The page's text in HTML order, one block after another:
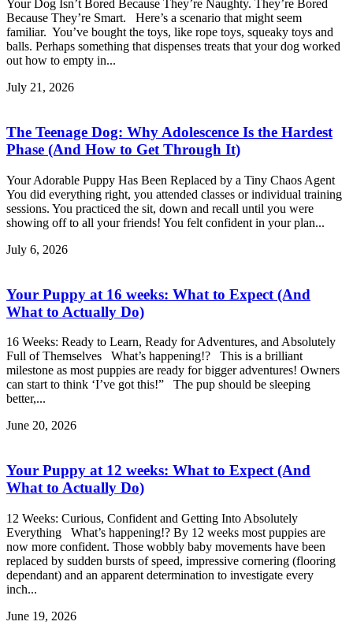
Your Dog Isn’t Bored Because They’re Naughty. They’re Bored
Because They’re Smart. Here’s a scenario that might seem
familiar. You’ve bought the toys, like rope toys, squeaky toys and
balls. Perhaps something that dispenses treats that your dog worked
out how to empty in...
July 21, 2026
The Teenage Dog: Why Adolescence Is the Hardest
Phase (And How to Get Through It)
Your Adorable Puppy Has Been Replaced by a Tiny Chaos Agent
You did everything right, you attended classes or individual training
sessions. You practiced the sit, down and recall until you were
showing off to all your friends! You felt confident in your plan...
July 6, 2026
Your Puppy at 16 weeks: What to Expect (And
What to Actually Do)
16 Weeks: Ready to Learn, Ready for Adventures, and Absolutely
Full of Themselves What’s happening!? This is a brilliant
milestone as most puppies are ready for bigger adventures! Owners
can start to think ‘I’ve got this!” The pup should be sleeping
better,...
June 20, 2026
Your Puppy at 12 weeks: What to Expect (And
What to Actually Do)
12 Weeks: Curious, Confident and Getting Into Absolutely
Everything What’s happening!? By 12 weeks most puppies are
now more confident. Those wobbly baby movements have been
replaced by sudden bursts of speed, impressive cornering (flooring
dependant) and an apparent determination to investigate every
inch...
June 19, 2026